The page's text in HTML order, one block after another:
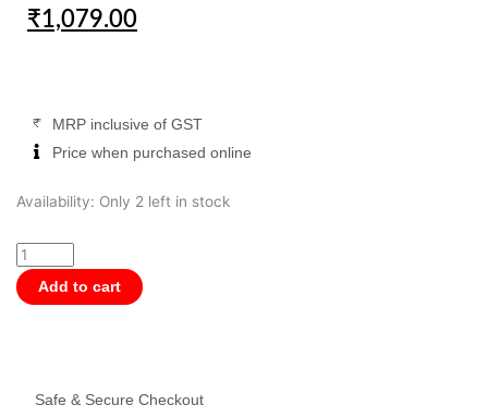
price
₹1,079.00price
MRP inclusive of GST
Price when purchased online
Availability: Only 2 left in stock
The
of
Tintin
-
Add to cart
Safe & Secure Checkout